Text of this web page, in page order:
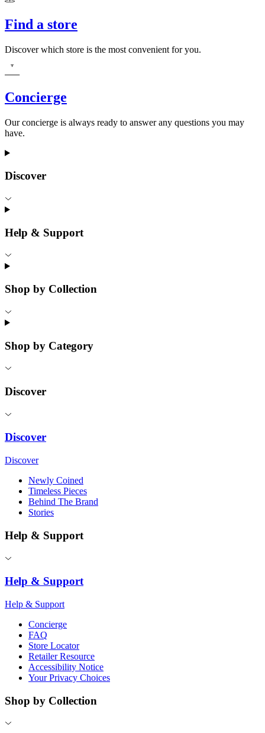
Find a store
Discover which store is the most convenient for you.
Concierge
Our concierge is always ready to answer any questions you may
have.
Discover
Help & Support
Shop by Collection
Shop by Category
Discover
Discover
Discover
Newly Coined
Timeless Pieces
Behind The Brand
Stories
Help & Support
Help & Support
Help & Support
Concierge
FAQ
Store Locator
Retailer Resource
Accessibility Notice
Your Privacy Choices
Shop by Collection